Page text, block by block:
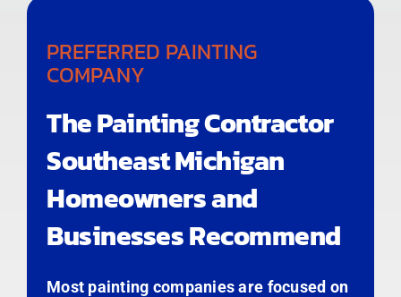
PREFERRED PAINTING
COMPANY
The Painting Contractor
Southeast Michigan
Homeowners and
Businesses Recommend
Most painting companies are focused on